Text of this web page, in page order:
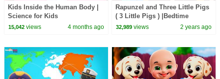
Kids Inside the Human Body |
Science for Kids
15,042views 4 months ago
Rapunzel and Three Little Pigs
( 3 Little Pigs ) |Bedtime
Stories for Kids in English |
32,989 views 2 years ago